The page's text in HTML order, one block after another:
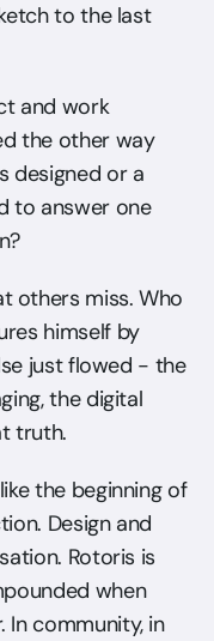
to the last
and work
the other way
designed or a
to answer one
others miss. Who
himself by
just flowed - the
the digital
truth.
the beginning of
Design and
Rotoris is
when
In community, in